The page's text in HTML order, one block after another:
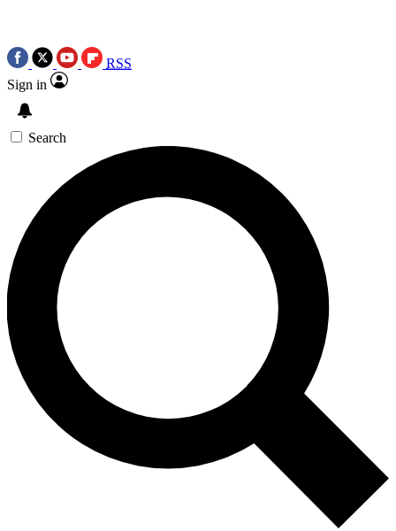
RSS
Sign in
Search